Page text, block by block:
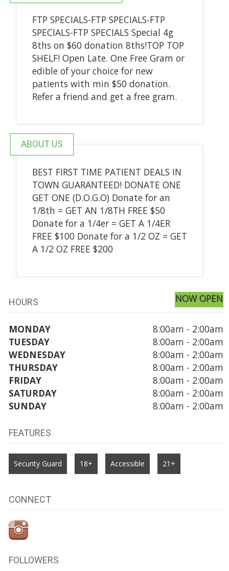
FTP SPECIALS-FTP SPECIALS-FTP
SPECIALS-FTP SPECIALS Special 4g
8ths on $60 donation 8ths!TOP TOP
SHELF! Open Late. One Free Gram or
edible of your choice for new
patients with min $50 donation.
Refer a friend and get a free gram.
ABOUT US
BEST FIRST TIME PATIENT DEALS IN
TOWN GUARANTEED! DONATE ONE
GET ONE (D.O.G.O) Donate for an
1/8th = GET AN 1/8TH FREE $50
Donate for a 1/4er = GET A 1/4ER
FREE $100 Donate for a 1/2 OZ = GET
A 1/2 OZ FREE $200
HOURS NOW OPEN
MONDAY
8:00am - 2:00am
TUESDAY
8:00am - 2:00am
WEDNESDAY
8:00am - 2:00am
THURSDAY
8:00am - 2:00am
FRIDAY
8:00am - 2:00am
SATURDAY
8:00am - 2:00am
SUNDAY
8:00am - 2:00am
FEATURES
Security Guard 18+ Accessible 21+
CONNECT
FOLLOWERS